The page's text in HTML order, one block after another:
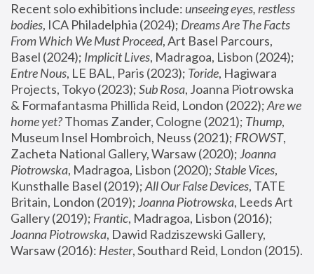
Recent solo exhibitions include: unseeing eyes, restless
bodies, ICA Philadelphia (2024); Dreams Are The Facts
From Which We Must Proceed, Art Basel Parcours,
Basel (2024); Implicit Lives
Entre Nous, LE BAL, Paris (2023); Toride, Hagiwara
Projects, Tokyo (2023); Sub Rosa, Joanna Piotrowska
& Formafantasma Phillida Reid, London (2022); Are we
home yet? Thomas Zander, Cologne (2021); Thump,
Museum Insel Hombroich, Neuss (2021); FROWST,
Zacheta National Gallery, Warsaw (2020); Joanna
Piotrowska, Madragoa, Lisbon (2020); Stable Vices,
Kunsthalle Basel (2019); All Our False Devices, TATE
Britain, London (2019); Joanna Piotrowska, Leeds Art
Gallery (2019); Frantic, Madragoa, Lisbon (2016);
Joanna Piotrowska, Dawid Radziszewski Gallery,
Warsaw (2016): Hester